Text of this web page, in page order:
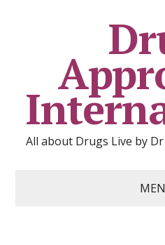
All about Drugs Live by